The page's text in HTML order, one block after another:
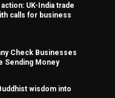
UK-India trade
calls for business
Check Businesses
Sending Money
wisdom into